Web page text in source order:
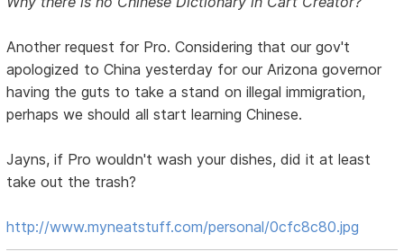
Another request for Pro. Considering that our gov't
apologized to China yesterday for our Arizona governor
having the guts to take a stand on illegal immigration,
perhaps we should all start learning Chinese.
Jayns, if Pro wouldn't wash your dishes, did it at least
take out the trash?
http://www.myneatstuff.com/personal/0cfc8c80.jpg